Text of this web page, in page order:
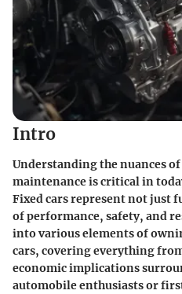
Intro
Understanding the nuances
maintenance is critical in
Fixed cars represent not just
of performance, safety, and
into various elements of
cars, covering everything
economic implications
automobile enthusiasts or